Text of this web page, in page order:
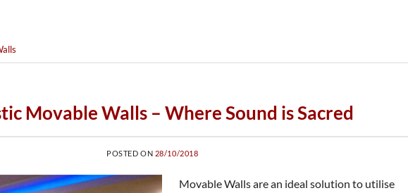
Movable Walls – Where Sound is Sacred
POSTED ON 28/10/2018
Movable Walls are an ideal solution to utilise